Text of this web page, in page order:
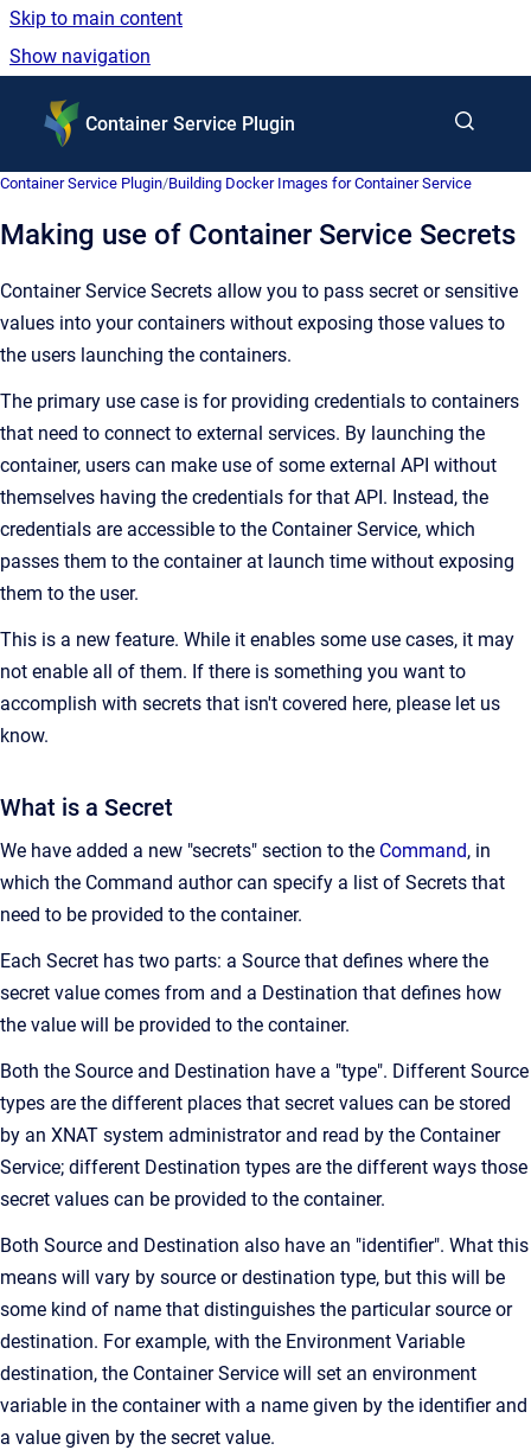
Skip to main content
Show navigation
Container Service Plugin
Container Service Plugin/Building Docker Images for Container Service
Making use of Container Service Secrets
Container Service Secrets allow you to pass secret or sensitive
values into your containers without exposing those values to
the users launching the containers.
The primary use case is for providing credentials to containers
that need to connect to external services. By launching the
container, users can make use of some external API without
themselves having the credentials for that API. Instead, the
credentials are accessible to the Container Service, which
passes them to the container at launch time without exposing
them to the user.
This is a new feature. While it enables some use cases, it may
not enable all of them. If there is something you want to
accomplish with secrets that isn't covered here, please let us
know.
What is a Secret
We have added a new "secrets" section to the Command, in
which the Command author can specify a list of Secrets that
need to be provided to the container.
Each Secret has two parts: a Source that defines where the
secret value comes from and a Destination that defines how
the value will be provided to the container.
Both the Source and Destination have a "type". Different Source
types are the different places that secret values can be stored
by an XNAT system administrator and read by the Container
Service; different Destination types are the different ways those
secret values can be provided to the container.
Both Source and Destination also have an "identifier". What this
means will vary by source or destination type, but this will be
some kind of name that distinguishes the particular source or
destination. For example, with the Environment Variable
destination, the Container Service will set an environment
variable in the container with a name given by the identifier and
a value given by the secret value.